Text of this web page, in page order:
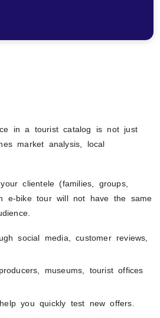
in a tourist catalog is not just
market analysis, local
clientele (families, groups,
e-bike tour will not have the same
social media, customer reviews,
museums, tourist offices
you quickly test new offers.